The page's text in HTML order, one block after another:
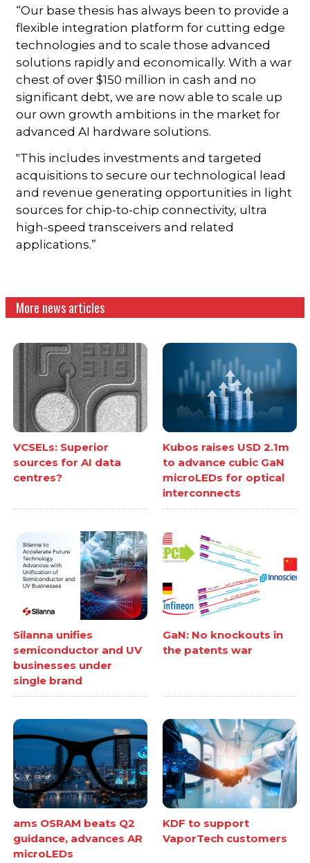
“Our base thesis has always been to provide a
flexible integration platform for cutting edge
technologies and to scale those advanced
solutions rapidly and economically. With a war
chest of over $150 million in cash and no
significant debt, we are now able to scale up
our own growth ambitions in the market for
advanced AI hardware solutions.
"This includes investments and targeted
acquisitions to secure our technological lead
and revenue generating opportunities in light
sources for chip-to-chip connectivity, ultra
high-speed transceivers and related
applications.”
More news articles
VCSELs: Superior
sources for AI data
centres?
Kubos raises USD 2.1m
to advance cubic GaN
microLEDs for optical
interconnects
Silanna unifies
semiconductor and UV
businesses under
single brand
GaN: No knockouts in
the patents war
ams OSRAM beats Q2
guidance, advances AR
microLEDs
KDF to support
VaporTech customers